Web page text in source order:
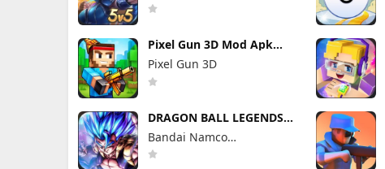
Pixel Gun 3D Mod Apk
26.10.1 (Mod Menu)
Pixel Gun 3D
DRAGON BALL LEGENDS
Mod Apk 6.26.0 (Mod
Menu)
Bandai Namco
Entertainment Inc.